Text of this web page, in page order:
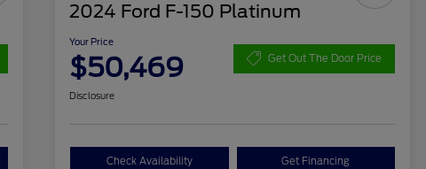
2024 Ford F-150 Platinum
Your Price
$50,469 Get Out The Door Price
Disclosure
Check Availability Get Financing